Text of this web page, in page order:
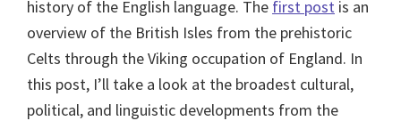
history of the English language. The first post is an
overview of the British Isles from the prehistoric
Celts through the Viking occupation of England. In
this post, I’ll take a look at the broadest cultural,
political, and linguistic developments from the